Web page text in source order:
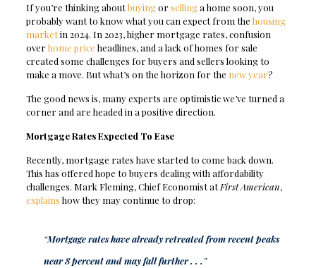
If you’re thinking aboutbuyingorsellinga home soon, you
probably want to know what you can expect from the housing
marketin 2024. In 2023, higher mortgage rates, confusion
overhome price headlines, and a lack of homes for sale
created some challenges for buyers and sellers looking to
make a move. But what’s on the horizon for the new year?
The good news is, many experts are optimistic we’ve turned a
corner and are headed in a positive direction.
Mortgage Rates Expected To Ease
Recently, mortgage rates have started to come back down.
This has offered hope to buyers dealing with affordability
challenges. Mark Fleming, Chief Economist atFirst American,
explains how they may continue to drop:
“Mortgage rates have already retreated from recent peaks
near 8 percent and may fall further . . .”